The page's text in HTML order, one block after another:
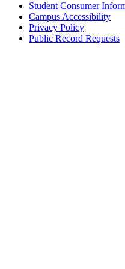
Student Consumer
Campus Accessibility
Privacy Policy
Public Record Requests